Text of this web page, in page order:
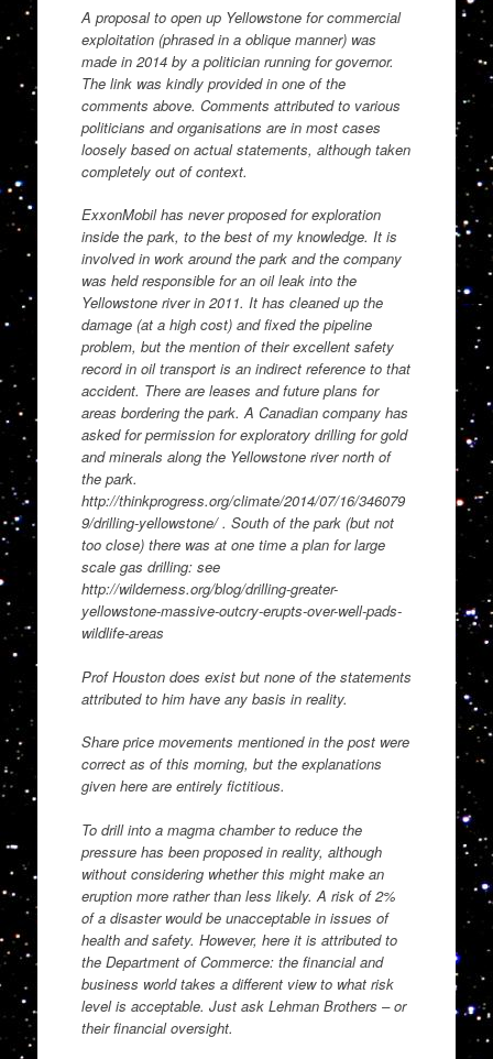
A proposal to open up Yellowstone for commercial
exploitation (phrased in a oblique manner) was
made in 2014 by a politician running for governor.
The link was kindly provided in one of the
comments above. Comments attributed to various
politicians and organisations are in most cases
loosely based on actual statements, although taken
completely out of context.
ExxonMobil has never proposed for exploration
inside the park, to the best of my knowledge. It is
involved in work around the park and the company
was held responsible for an oil leak into the
Yellowstone river in 2011. It has cleaned up the
damage (at a high cost) and fixed the pipeline
problem, but the mention of their excellent safety
record in oil transport is an indirect reference to that
accident. There are leases and future plans for
areas bordering the park. A Canadian company has
asked for permission for exploratory drilling for gold
and minerals along the Yellowstone river north of
the park.
http://thinkprogress.org/climate/2014/07/16/346079
9/drilling-yellowstone/ . South of the park (but not
too close) there was at one time a plan for large
scale gas drilling: see
http://wilderness.org/blog/drilling-greater-
yellowstone-massive-outcry-erupts-over-well-pads-
wildlife-areas
Prof Houston does exist but none of the statements
attributed to him have any basis in reality.
Share price movements mentioned in the post were
correct as of this morning, but the explanations
given here are entirely fictitious.
To drill into a magma chamber to reduce the
pressure has been proposed in reality, although
without considering whether this might make an
eruption more rather than less likely. A risk of 2%
of a disaster would be unacceptable in issues of
health and safety. However, here it is attributed to
the Department of Commerce: the financial and
business world takes a different view to what risk
level is acceptable. Just ask Lehman Brothers – or
their financial oversight.